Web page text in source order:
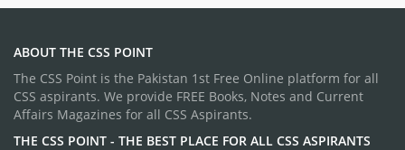
ABOUT THE CSS POINT
The CSS Point is the Pakistan 1st Free Online platform for all
CSS aspirants. We provide FREE Books, Notes and Current
Affairs Magazines for all CSS Aspirants.
THE CSS POINT - THE BEST PLACE FOR ALL CSS ASPIRANTS